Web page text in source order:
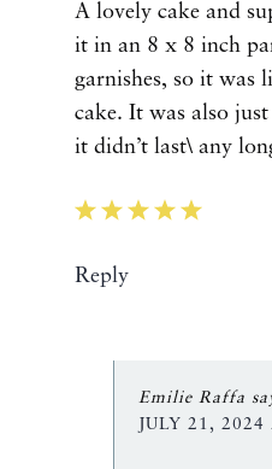
A lovely cake and
it in an 8 x 8 inch
garnishes, so it was
cake. It was also
it didn’t last\ any
Reply
Emilie Raffa
JULY 21,